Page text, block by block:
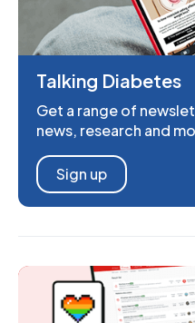
Talking Diabetes
Get a range of
news, research and
Sign up